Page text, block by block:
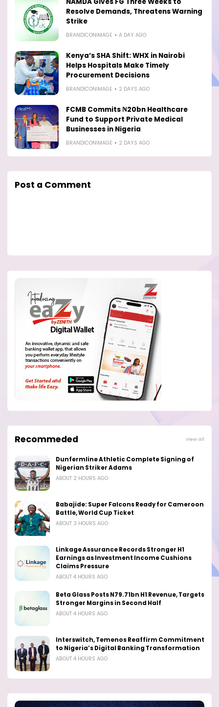
Resolve Demands, Threatens Warning
Strike
BRANDICONIMAGE A DAY AGO
Kenya’s SHA Shift: WHX in Nairobi
Helps Hospitals Make Timely
Procurement Decisions
BRANDICONIMAGE 2 DAYS AGO
FCMB Commits ₦20bn Healthcare
Fund to Support Private Medical
Businesses in Nigeria
BRANDICONIMAGE 2 DAYS AGO
Post a Comment
Recommeded View all
Dunfermline Athletic Complete Signing of
Nigerian Striker Adams
ABOUT 2 HOURS AGO
Babajide: Super Falcons Ready for Cameroon
Battle, World Cup Ticket
ABOUT 3 HOURS AGO
Linkage Assurance Records Stronger H1
Earnings as Investment Income Cushions
Claims Pressure
ABOUT 4 HOURS AGO
Beta Glass Posts N79.71bn H1 Revenue, Targets
Stronger Margins in Second Half
ABOUT 4 HOURS AGO
Interswitch, Temenos Reaffirm Commitment
to Nigeria’s Digital Banking Transformation
ABOUT 4 HOURS AGO